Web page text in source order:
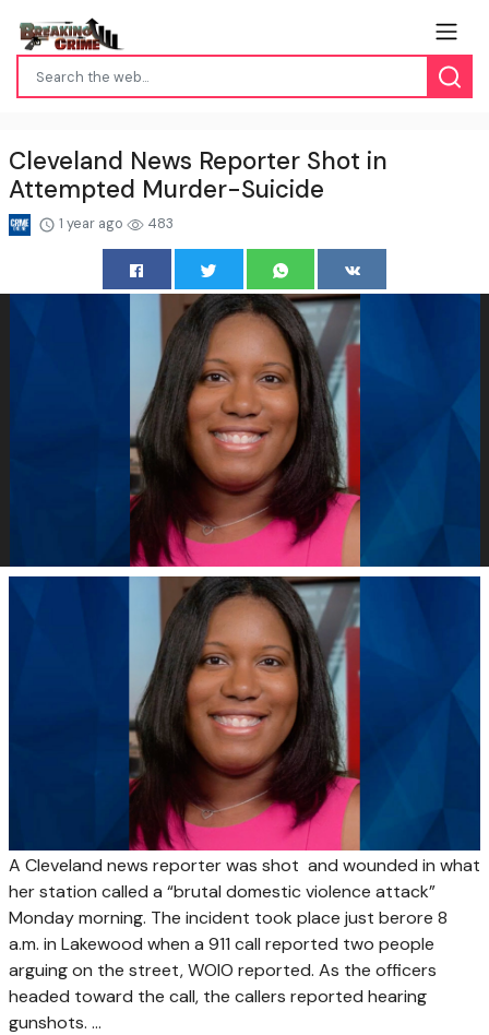
Cleveland News Reporter Shot in
Attempted Murder-Suicide
1 year ago 483
A Cleveland news reporter was shot and wounded in what
her station called a “brutal domestic violence attack”
Monday morning. The incident took place just berore 8
a.m. in Lakewood when a 911 call reported two people
arguing on the street, WOIO reported. As the officers
headed toward the call, the callers reported hearing
gunshots. …